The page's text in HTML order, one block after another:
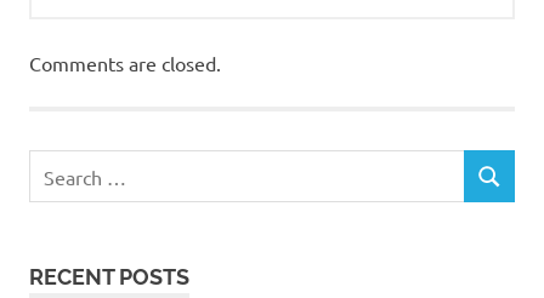
Comments are closed.
RECENT POSTS